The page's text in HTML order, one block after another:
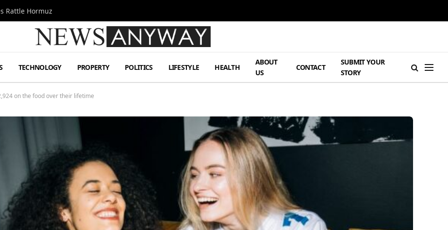
Rattle Hormuz
TECHNOLOGY PROPERTY POLITICS LIFESTYLE HEALTH
ABOUT
US
CONTACT
SUBMIT YOUR
STORY
on the food over their lifetime